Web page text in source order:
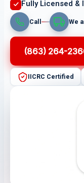
Fully Licensed &
Call We
(863) 264-
IICRC Certified